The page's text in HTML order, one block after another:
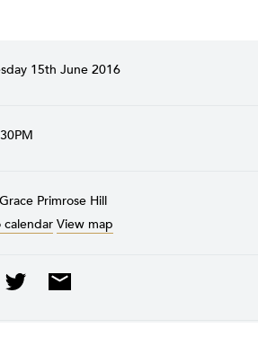
15th June 2016
Primrose Hill
View map